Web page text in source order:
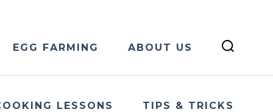
EGG FARMING ABOUT US
LESSONS TIPS & TRICKS